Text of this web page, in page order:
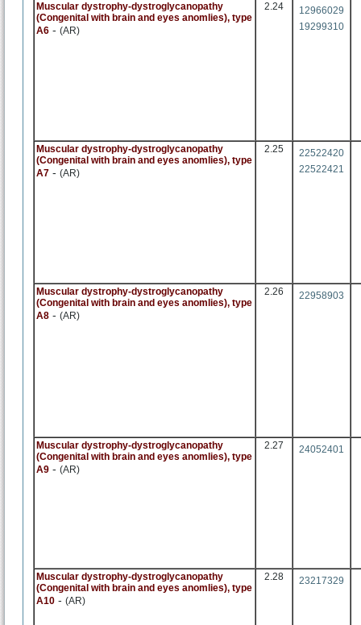
Muscular dystrophy-dystroglycanopathy
(Congenital with brain and eyes anomlies), type
A6 - (AR)
2.24
12966029
19299310
Muscular dystrophy-dystroglycanopathy
(Congenital with brain and eyes anomlies), type
A7 - (AR)
2.25
22522420
22522421
Muscular dystrophy-dystroglycanopathy
(Congenital with brain and eyes anomlies), type
A8 - (AR)
2.26 22958903
Muscular dystrophy-dystroglycanopathy
(Congenital with brain and eyes anomlies), type
A9 - (AR)
2.27 24052401
Muscular dystrophy-dystroglycanopathy
(Congenital with brain and eyes anomlies), type
A10 - (AR)
2.28 23217329